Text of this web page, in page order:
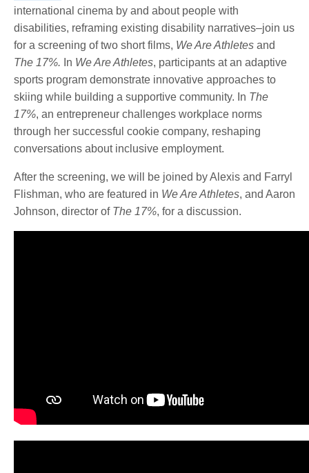
international cinema by and about people with
disabilities, reframing existing disability narratives–join us
for a screening of two short films, We Are Athletes and
The 17%. In We Are Athletes, participants at an adaptive
sports program demonstrate innovative approaches to
skiing while building a supportive community. In The
17%, an entrepreneur challenges workplace norms
through her successful cookie company, reshaping
conversations about inclusive employment.
After the screening, we will be joined by Alexis and Farryl
Flishman, who are featured in We Are Athletes, and Aaron
Johnson, director of The 17%, for a discussion.